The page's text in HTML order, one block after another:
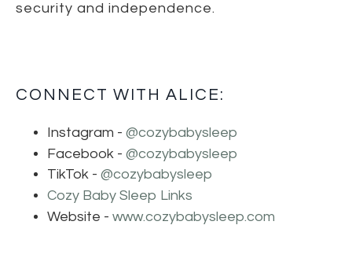
security and independence.
CONNECT WITH ALICE:
Instagram - @cozybabysleep
Facebook - @cozybabysleep
TikTok - @cozybabysleep
Cozy Baby Sleep Links
Website - www.cozybabysleep.com